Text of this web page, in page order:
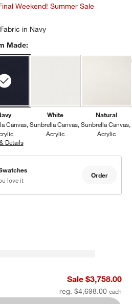
Weekend! Summer Sale
in Navy
Made:
Canvas
DetailsSunbrella Canvas, Navy
White
Sunbrella Canvas
Acrylic
Natural
Sunbrella Canvas
Acrylic
love it
Order
Wood Outdoor Daybed with Ivory
Sale $3,758.00
reg. $4,698.00